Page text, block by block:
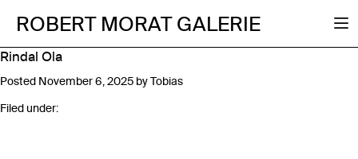
ROBERT MORAT GALERIE
Rindal Ola
Posted November 6, 2025 byTobias
Filed under: